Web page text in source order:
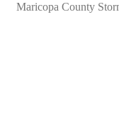
Maricopa County